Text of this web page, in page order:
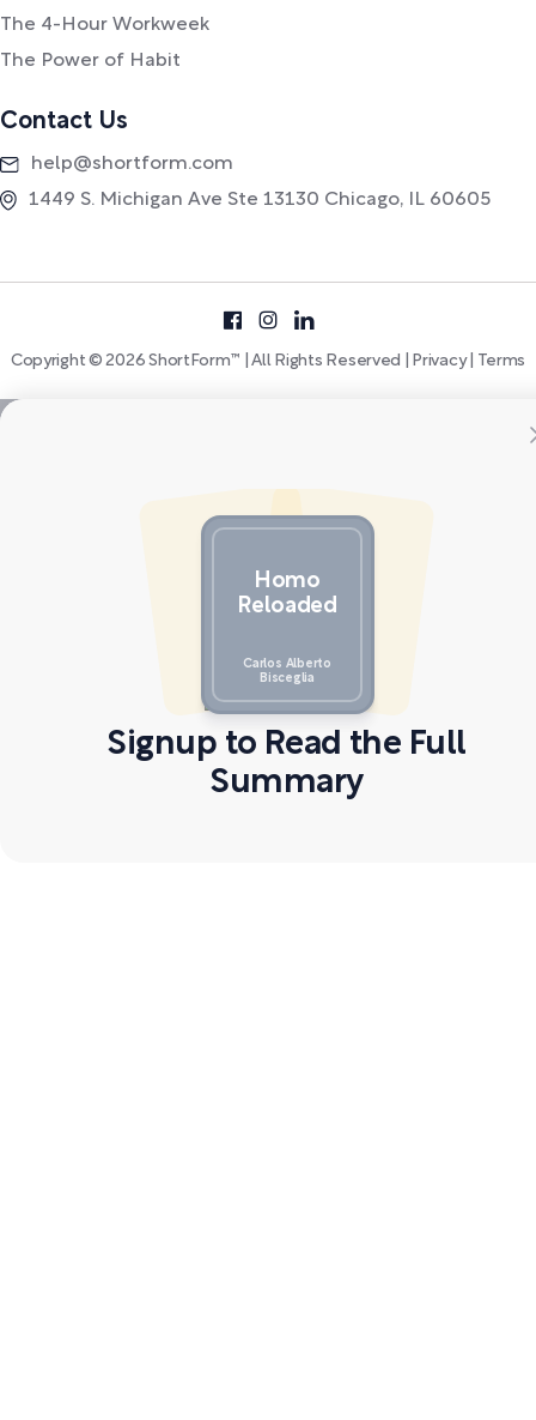
The 4-Hour Workweek
The Power of Habit
Contact Us
help@shortform.com
1449 S. Michigan Ave Ste 13130 Chicago, IL 60605
Copyright © 2026 ShortForm™ | All Rights Reserved | Privacy| Terms
Homo
Reloaded
Carlos Alberto
Bisceglia
Signup to Read the Full
Summary